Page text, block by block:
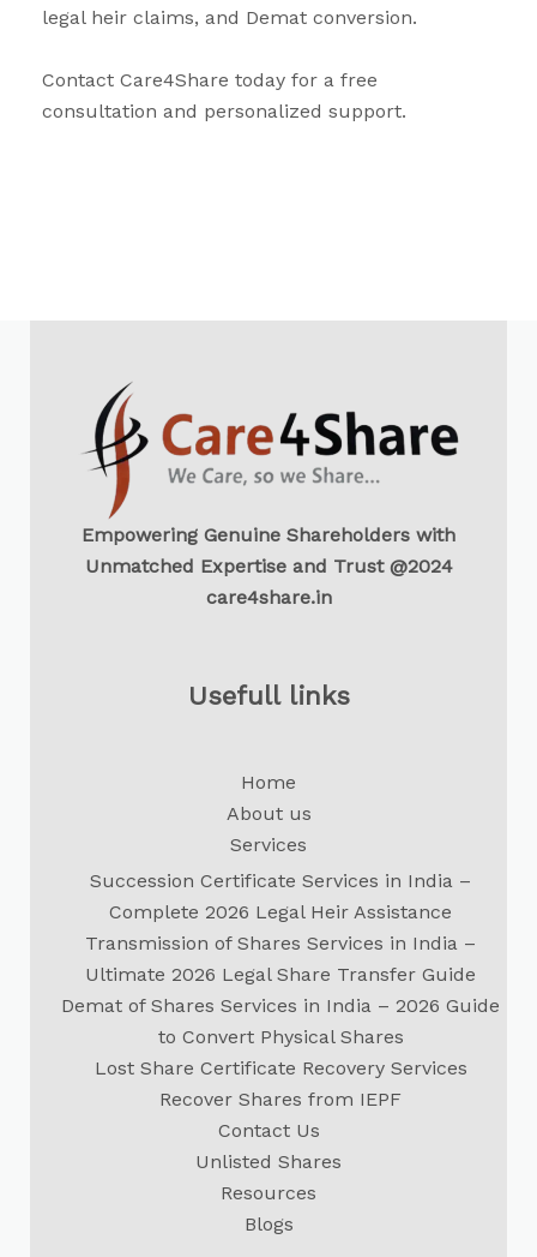
legal heir claims, and Demat conversion.
Contact Care4Share today for a free
consultation and personalized support.
Empowering Genuine Shareholders with
Unmatched Expertise and Trust @2024
care4share.in
Usefull links
Home
About us
Services
Succession Certificate Services in India –
Complete 2026 Legal Heir Assistance
Transmission of Shares Services in India –
Ultimate 2026 Legal Share Transfer Guide
Demat of Shares Services in India – 2026 Guide
to Convert Physical Shares
Lost Share Certificate Recovery Services
Recover Shares from IEPF
Contact Us
Unlisted Shares
Resources
Blogs